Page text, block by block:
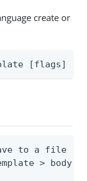
create or
[flags]
to a file
>